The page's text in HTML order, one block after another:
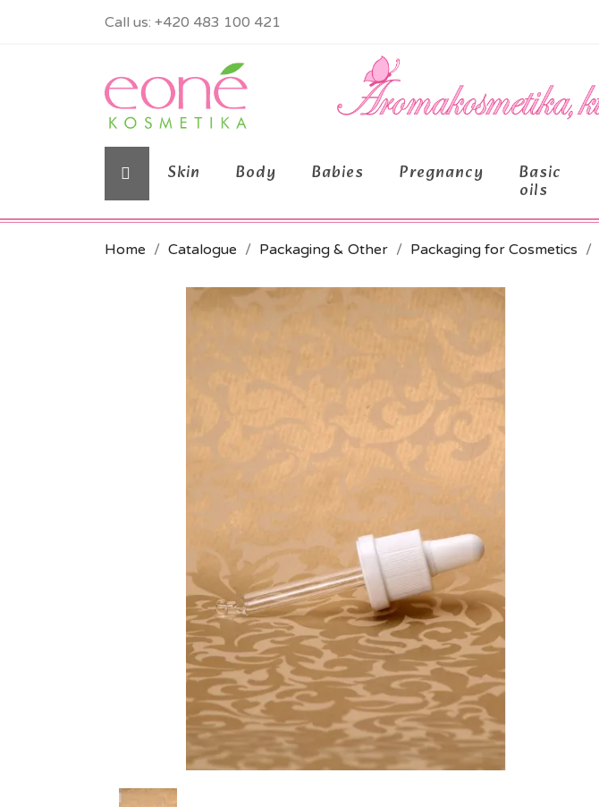
Call us: +420 483 100 421
Skin Body Babies Pregnancy Basic
oils
Home Catalogue Packaging & Other Packaging for Cosmetics